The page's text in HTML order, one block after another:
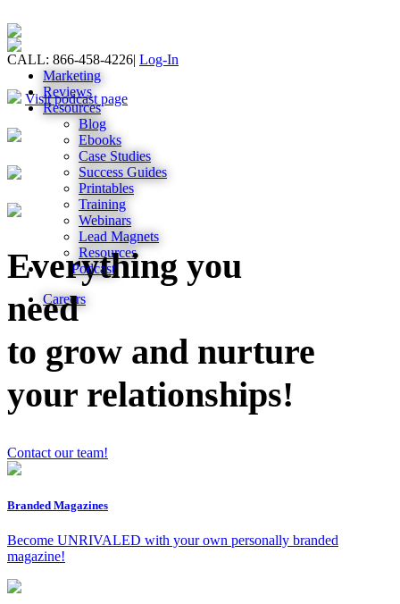
CALL: 866-458-4226| Log-In
Marketing
Reviews
Resources
Blog
Ebooks
Case Studies
Success Guides
Printables
Training
Webinars
Lead Magnets
Resources
Podcast
Careers
Visit podcast page
Everything you
need
to grow and nurture
your relationships!
Contact our team!
Branded Magazines
Become UNRIVALED with your own personally branded
magazine!